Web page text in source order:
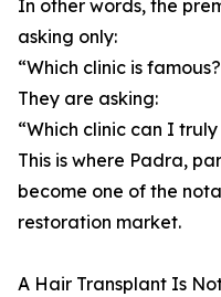
In other words, the
asking only:
“Which clinic is
They are asking:
“Which clinic can I
This is where Padra,
become one of the
restoration market.
A Hair Transplant Is